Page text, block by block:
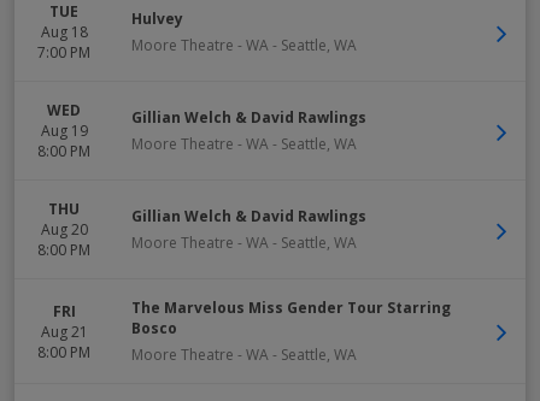
TUE
Aug 18
7:00 PM
Hulvey
Moore Theatre - WA- Seattle, WA
WED
Aug 19
8:00 PM
Gillian Welch & David Rawlings
Moore Theatre - WA- Seattle, WA
THU
Aug 20
8:00 PM
Gillian Welch & David Rawlings
Moore Theatre - WA- Seattle, WA
FRI
Aug 21
8:00 PM
The Marvelous Miss Gender Tour Starring
Bosco
Moore Theatre - WA- Seattle, WA